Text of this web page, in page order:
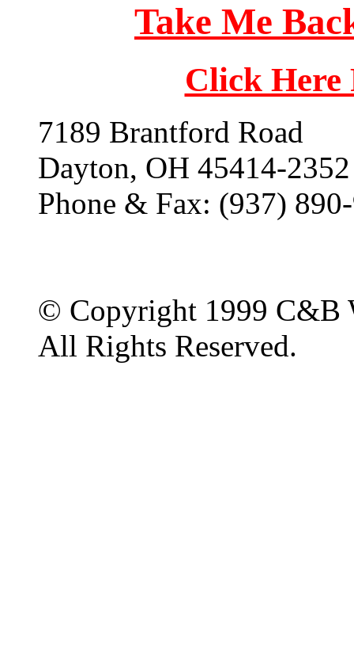
Take Me
Click
7189 Brantford Road
Dayton, OH 45414-2352
Phone & Fax: (937)
© Copyright 1999 C&B
All Rights Reserved.